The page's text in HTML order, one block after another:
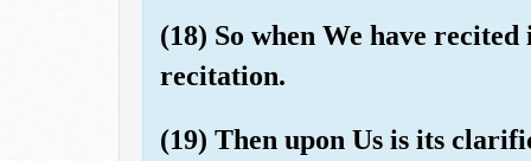
(18) So when We have
recitation.
(19) Then upon Us is its